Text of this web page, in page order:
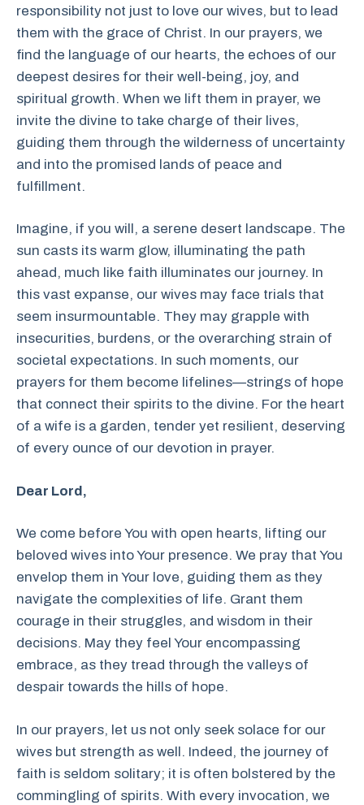
responsibility not just to love our wives, but to lead
them with the grace of Christ. In our prayers, we
find the language of our hearts, the echoes of our
deepest desires for their well-being, joy, and
spiritual growth. When we lift them in prayer, we
invite the divine to take charge of their lives,
guiding them through the wilderness of uncertainty
and into the promised lands of peace and
fulfillment.
Imagine, if you will, a serene desert landscape. The
sun casts its warm glow, illuminating the path
ahead, much like faith illuminates our journey. In
this vast expanse, our wives may face trials that
seem insurmountable. They may grapple with
insecurities, burdens, or the overarching strain of
societal expectations. In such moments, our
prayers for them become lifelines—strings of hope
that connect their spirits to the divine. For the heart
of a wife is a garden, tender yet resilient, deserving
of every ounce of our devotion in prayer.
Dear Lord,
We come before You with open hearts, lifting our
beloved wives into Your presence. We pray that You
envelop them in Your love, guiding them as they
navigate the complexities of life. Grant them
courage in their struggles, and wisdom in their
decisions. May they feel Your encompassing
embrace, as they tread through the valleys of
despair towards the hills of hope.
In our prayers, let us not only seek solace for our
wives but strength as well. Indeed, the journey of
faith is seldom solitary; it is often bolstered by the
commingling of spirits. With every invocation, we